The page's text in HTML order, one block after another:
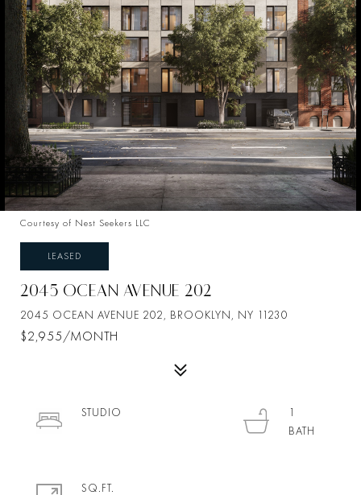
Courtesy of Nest Seekers LLC
LEASED
2045 OCEAN AVENUE 202
2045 OCEAN AVENUE 202, BROOKLYN, NY 11230
$2,955/MONTH
STUDIO
1
SQ.FT.